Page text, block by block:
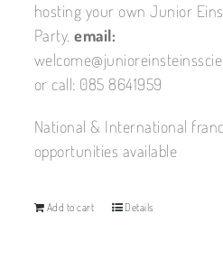
hosting your own Junior
Party.email:
or call: 085 8641959
National & International
opportunities available
Add to cart Details